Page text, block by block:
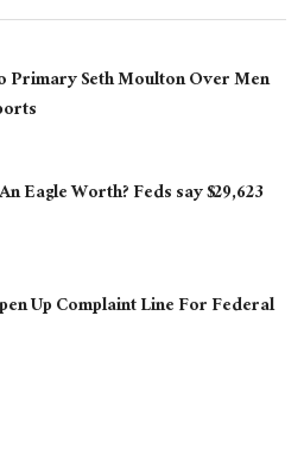
Primary Seth Moulton Over Men
Eagle Worth? Feds say $29,623
Up Complaint Line For Federal